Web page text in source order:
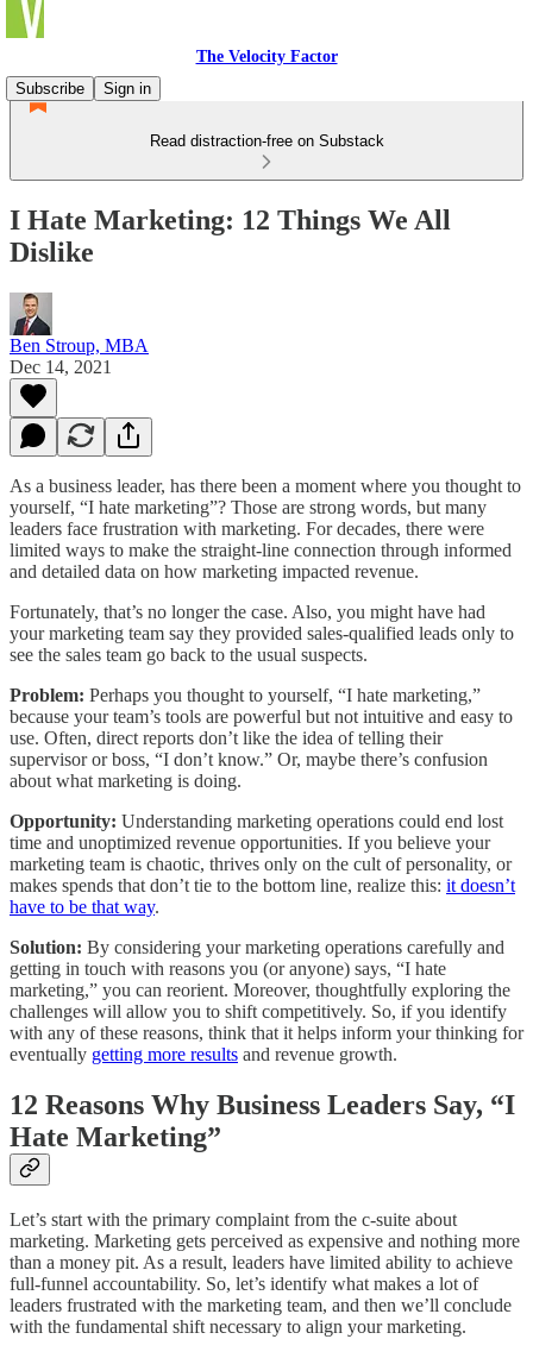
The Velocity Factor
Subscribe
Sign in
Read distraction-free on Substack
I Hate Marketing: 12 Things We All
Dislike
Ben Stroup, MBA
Dec 14, 2021
As a business leader, has there been a moment where you thought to
yourself, “I hate marketing”? Those are strong words, but many
leaders face frustration with marketing. For decades, there were
limited ways to make the straight-line connection through informed
and detailed data on how marketing impacted revenue.
Fortunately, that’s no longer the case. Also, you might have had
your marketing team say they provided sales-qualified leads only to
see the sales team go back to the usual suspects.
Problem: Perhaps you thought to yourself, “I hate marketing,”
because your team’s tools are powerful but not intuitive and easy to
use. Often, direct reports don’t like the idea of telling their
supervisor or boss, “I don’t know.” Or, maybe there’s confusion
about what marketing is doing.
Opportunity: Understanding marketing operations could end lost
time and unoptimized revenue opportunities. If you believe your
marketing team is chaotic, thrives only on the cult of personality, or
makes spends that don’t tie to the bottom line, realize this: it doesn’t
have to be that way.
Solution: By considering your marketing operations carefully and
getting in touch with reasons you (or anyone) says, “I hate
marketing,” you can reorient. Moreover, thoughtfully exploring the
challenges will allow you to shift competitively. So, if you identify
with any of these reasons, think that it helps inform your thinking for
eventually getting more results and revenue growth.
12 Reasons Why Business Leaders Say, “I
Hate Marketing”
Let’s start with the primary complaint from the c-suite about
marketing. Marketing gets perceived as expensive and nothing more
than a money pit. As a result, leaders have limited ability to achieve
full-funnel accountability. So, let’s identify what makes a lot of
leaders frustrated with the marketing team, and then we’ll conclude
with the fundamental shift necessary to align your marketing.